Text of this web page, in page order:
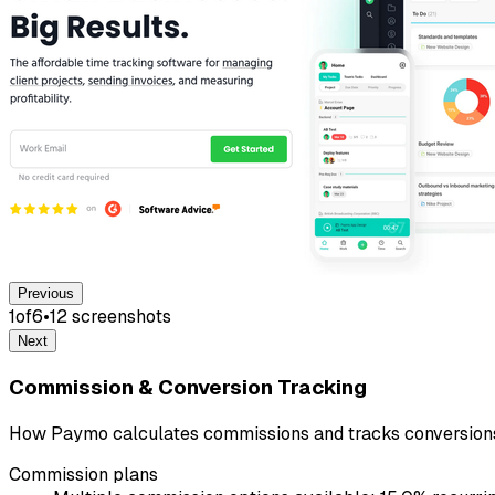
Previous
1of6•12screenshots
Next
Commission & Conversion Tracking
How Paymo calculates commissions and tracks
Commission plans